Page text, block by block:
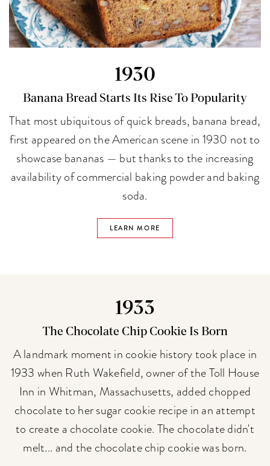
1930
Banana Bread Starts Its Rise To Popularity
That most ubiquitous of quick breads, banana bread,
first appeared on the American scene in 1930 not to
showcase bananas — but thanks to the increasing
availability of commercial baking powder and baking
soda.
LEARN MORE
1933
The Chocolate Chip Cookie Is Born
A landmark moment in cookie history took place in
1933 when Ruth Wakefield, owner of the Toll House
Inn in Whitman, Massachusetts, added chopped
chocolate to her sugar cookie recipe in an attempt
to create a chocolate cookie. The chocolate didn't
melt... and the chocolate chip cookie was born.